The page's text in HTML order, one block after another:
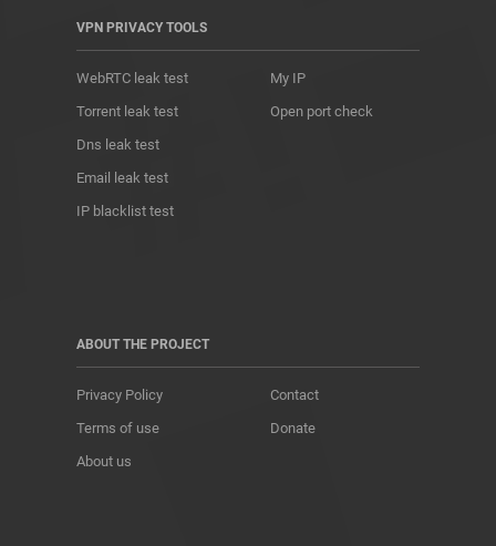
VPN PRIVACY TOOLS
WebRTC leak test
Torrent leak test
Dns leak test
Email leak test
IP blacklist test
My IP
Open port check
ABOUT THE PROJECT
Privacy Policy
Terms of use
About us
Contact
Donate